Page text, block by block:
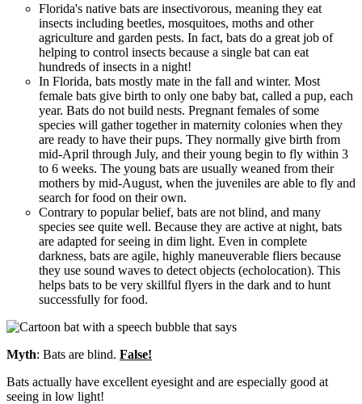
Florida's native bats are insectivorous, meaning they eat
insects including beetles, mosquitoes, moths and other
agriculture and garden pests. In fact, bats do a great job of
helping to control insects because a single bat can eat
hundreds of insects in a night!
In Florida, bats mostly mate in the fall and winter. Most
female bats give birth to only one baby bat, called a pup, each
year. Bats do not build nests. Pregnant females of some
species will gather together in maternity colonies when they
are ready to have their pups. They normally give birth from
mid-April through July, and their young begin to fly within 3
to 6 weeks. The young bats are usually weaned from their
mothers by mid-August, when the juveniles are able to fly and
search for food on their own.
Contrary to popular belief, bats are not blind, and many
species see quite well. Because they are active at night, bats
are adapted for seeing in dim light. Even in complete
darkness, bats are agile, highly maneuverable fliers because
they use sound waves to detect objects (echolocation). This
helps bats to be very skillful flyers in the dark and to hunt
successfully for food.
Myth: Bats are blind. False!
Bats actually have excellent eyesight and are especially good at
seeing in low light!